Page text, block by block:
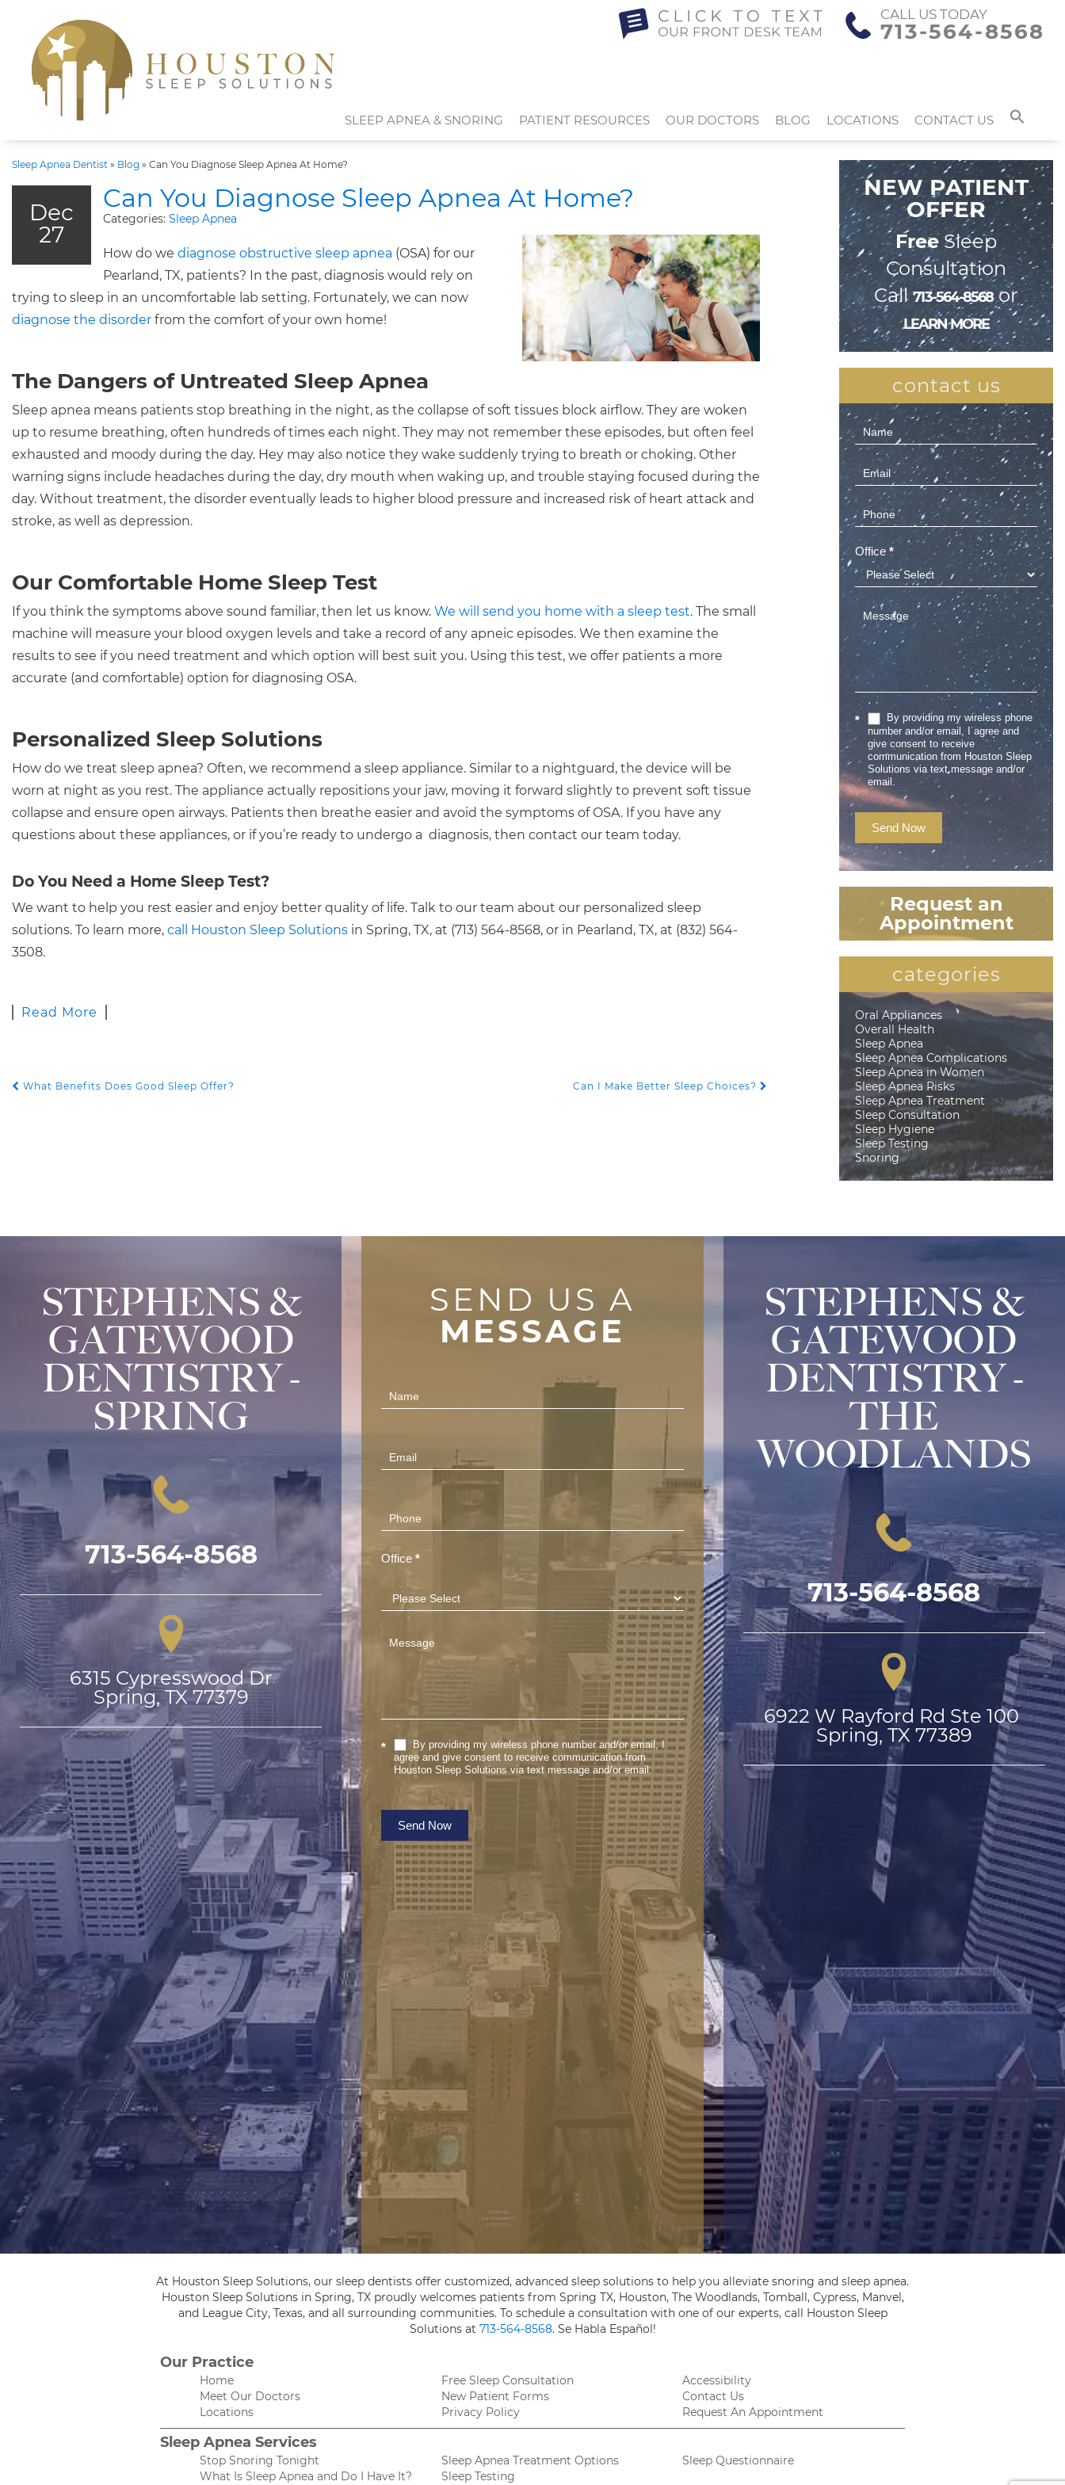
CALL US TODAY
713-564-8568
SLEEP APNEA & SNORING PATIENT RESOURCES OUR DOCTORS BLOG LOCATIONS CONTACT US
Sleep Apnea Dentist » Blog » Can You Diagnose Sleep Apnea At Home?
Dec
27
Can You Diagnose Sleep Apnea At Home?
Categories: Sleep Apnea
How do we diagnose obstructive sleep apnea (OSA) for our
Pearland, TX, patients? In the past, diagnosis would rely on
trying to sleep in an uncomfortable lab setting. Fortunately, we can now
diagnose the disorder from the comfort of your own home!
The Dangers of Untreated Sleep Apnea
Sleep apnea means patients stop breathing in the night, as the collapse of soft tissues block airflow. They are woken
up to resume breathing, often hundreds of times each night. They may not remember these episodes, but often feel
exhausted and moody during the day. Hey may also notice they wake suddenly trying to breath or choking. Other
warning signs include headaches during the day, dry mouth when waking up, and trouble staying focused during the
day. Without treatment, the disorder eventually leads to higher blood pressure and increased risk of heart attack and
stroke, as well as depression.
Our Comfortable Home Sleep Test
If you think the symptoms above sound familiar, then let us know. We will send you home with a sleep test. The small
machine will measure your blood oxygen levels and take a record of any apneic episodes. We then examine the
results to see if you need treatment and which option will best suit you. Using this test, we offer patients a more
accurate (and comfortable) option for diagnosing OSA.
Personalized Sleep Solutions
How do we treat sleep apnea? Often, we recommend a sleep appliance. Similar to a nightguard, the device will be
worn at night as you rest. The appliance actually repositions your jaw, moving it forward slightly to prevent soft tissue
collapse and ensure open airways. Patients then breathe easier and avoid the symptoms of OSA. If you have any
questions about these appliances, or if you’re ready to undergo a diagnosis, then contact our team today.
Do You Need a Home Sleep Test?
We want to help you rest easier and enjoy better quality of life. Talk to our team about our personalized sleep
solutions. To learn more, call Houston Sleep Solutions in Spring, TX, at (713) 564-8568, or in Pearland, TX, at (832) 564-
3508.
Read More
POST NAVIGATION
What Benefits Does Good Sleep Offer? Can I Make Better Sleep Choices?
NEW PATIENT
OFFER
FreeSleep
Consultation
Call713-564-8568or
LEARN MORE
contact us
Contact
Us
(Sidebar)
Office *
*
By providing my wireless phone
number and/or email, I agree and
give consent to receive
communication from Houston Sleep
Solutions via text message and/or
email.
Send Now
Request an
Appointment
categories
Oral Appliances
Overall Health
Sleep Apnea
Sleep Apnea Complications
Sleep Apnea in Women
Sleep Apnea Risks
Sleep Apnea Treatment
Sleep Consultation
Sleep Hygiene
Sleep Testing
Snoring
STEPHENS &
GATEWOOD
DENTISTRY -
SPRING
713-564-8568
6315 Cypresswood Dr
Spring, TX 77379
SEND US A
MESSAGE
Us
Office*
*
By providing my wireless phone number and/or email, I
agree and give consent to receive communication from
Houston Sleep Solutions via text message and/or email.
Send Now
STEPHENS &
GATEWOOD
DENTISTRY -
THE
WOODLANDS
713-564-8568
6922 W Rayford Rd Ste 100
Spring, TX 77389
At Houston Sleep Solutions, our sleep dentists offer customized, advanced sleep solutions to help you alleviate snoring and sleep apnea.
Houston Sleep Solutions in Spring, TX proudly welcomes patients from Spring TX, Houston, The Woodlands, Tomball, Cypress, Manvel,
and League City, Texas, and all surrounding communities. To schedule a consultation with one of our experts, call Houston Sleep
Solutions at 713-564-8568. Se Habla Español!
Our Practice
Home
Meet Our Doctors
Locations
Free Sleep Consultation
New Patient Forms
Privacy Policy
Accessibility
Contact Us
Request An Appointment
Sleep Apnea Services
Stop Snoring Tonight
What Is Sleep Apnea and Do I Have It?
Sleep Apnea Treatment Options
Sleep Testing
Sleep Questionnaire